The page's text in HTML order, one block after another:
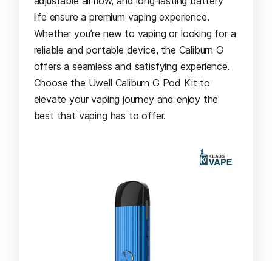
life ensure a premium vaping experience.
Whether you’re new to vaping or looking for a
reliable and portable device, the Caliburn G
offers a seamless and satisfying experience.
Choose the Uwell Caliburn G Pod Kit to
elevate your vaping journey and enjoy the
best that vaping has to offer.